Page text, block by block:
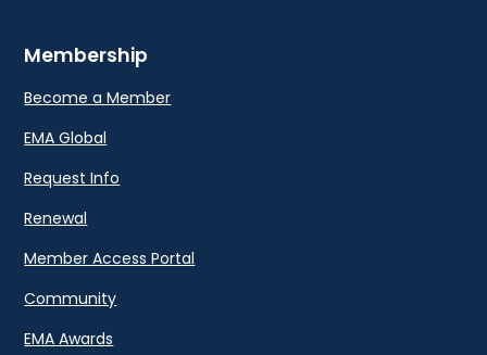
Membership
Become a Member
EMA Global
Request Info
Renewal
Member Access Portal
Community
EMA Awards